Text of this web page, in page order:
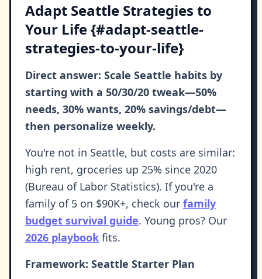
Adapt Seattle Strategies to
Your Life {#adapt-seattle-
strategies-to-your-life}
Direct answer: Scale Seattle habits by
starting with a 50/30/20 tweak—50%
needs, 30% wants, 20% savings/debt—
then personalize weekly.
You're not in Seattle, but costs are similar:
high rent, groceries up 25% since 2020
(Bureau of Labor Statistics). If you're a
family of 5 on $90K+, check our family
budget survival guide. Young pros? Our
2026 playbook fits.
Framework: Seattle Starter Plan